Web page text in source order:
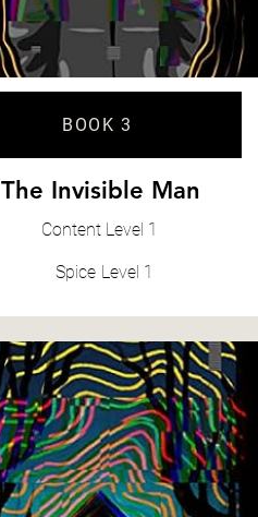
BOOK 3
The Invisible Man
Content Level 1
Spice Level 1